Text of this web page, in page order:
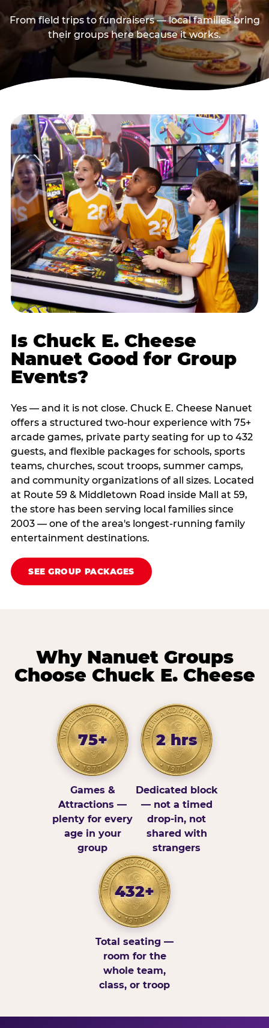
From field trips to fundraisers — local families bring
their groups here because it works.
Is Chuck E. Cheese
Nanuet Good for Group
Events?
Yes — and it is not close. Chuck E. Cheese Nanuet
offers a structured two-hour experience with 75+
arcade games, private party seating for up to 432
guests, and flexible packages for schools, sports
teams, churches, scout troops, summer camps,
and community organizations of all sizes. Located
at Route 59 & Middletown Road inside Mall at 59,
the store has been serving local families since
2003 — one of the area's longest-running family
entertainment destinations.
SEE GROUP PACKAGES
Why Nanuet Groups
Choose Chuck E. Cheese
75+
Games &
Attractions —
plenty for every
age in your
group
2 hrs
Dedicated block
— not a timed
drop-in, not
shared with
strangers
432+
Total seating —
room for the
whole team,
class, or troop